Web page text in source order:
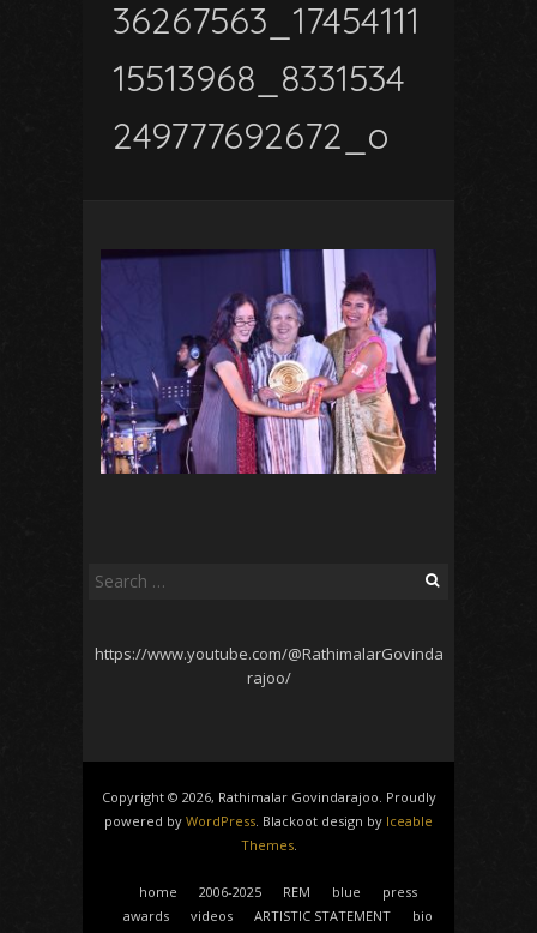
36267563_17454111
15513968_8331534
249777692672_o
Search
https://www.youtube.com/@RathimalarGovinda
rajoo/
Copyright © 2026, Rathimalar Govindarajoo. Proudly
powered by WordPress . Blackoot design by Iceable
Themes.
home 2006-2025 REM blue
press
awards
videos ARTISTIC STATEMENT bio